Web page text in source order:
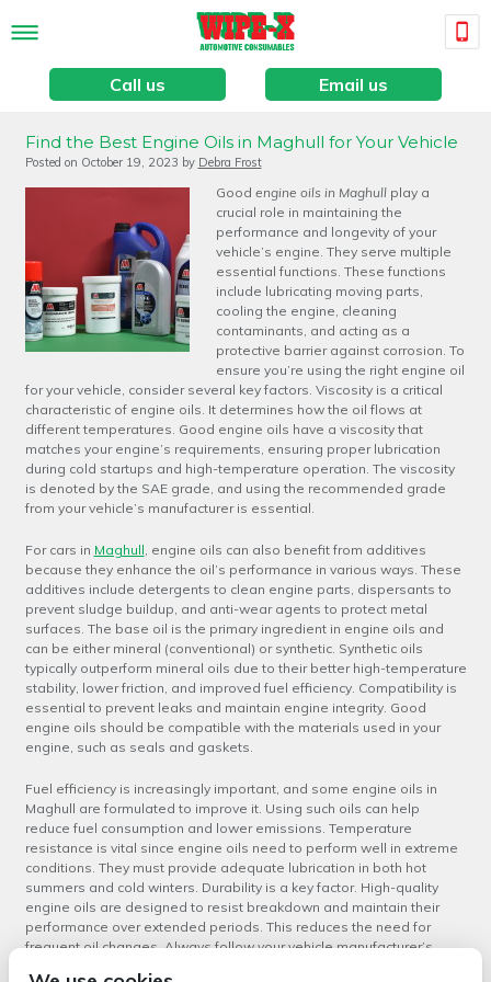
Call us Email us
Find the Best Engine Oils in Maghull for Your Vehicle
Posted on October 19, 2023 by Debra Frost
Good engine oils in Maghullplay a
crucial role in maintaining the
performance and longevity of your
vehicle’s engine. They serve multiple
essential functions. These functions
include lubricating moving parts,
cooling the engine, cleaning
contaminants, and acting as a
protective barrier against corrosion. To
ensure you’re using the right engine oil
for your vehicle, consider several key factors. Viscosity is a critical
characteristic of engine oils. It determines how the oil flows at
different temperatures. Good engine oils have a viscosity that
matches your engine’s requirements, ensuring proper lubrication
during cold startups and high-temperature operation. The viscosity
is denoted by the SAE grade, and using the recommended grade
from your vehicle’s manufacturer is essential.
For cars in Maghull, engine oils can also benefit from additives
because they enhance the oil’s performance in various ways. These
additives include detergents to clean engine parts, dispersants to
prevent sludge buildup, and anti-wear agents to protect metal
surfaces. The base oil is the primary ingredient in engine oils and
can be either mineral (conventional) or synthetic. Synthetic oils
typically outperform mineral oils due to their better high-temperature
stability, lower friction, and improved fuel efficiency. Compatibility is
essential to prevent leaks and maintain engine integrity. Good
engine oils should be compatible with the materials used in your
engine, such as seals and gaskets.
Fuel efficiency is increasingly important, and some engine oils in
Maghull are formulated to improve it. Using such oils can help
reduce fuel consumption and lower emissions. Temperature
resistance is vital since engine oils need to perform well in extreme
conditions. They must provide adequate lubrication in both hot
summers and cold winters. Durability is a key factor. High-quality
engine oils are designed to resist breakdown and maintain their
performance over extended periods. This reduces the need for
frequent oil changes. Always follow your vehicle manufacturer’s